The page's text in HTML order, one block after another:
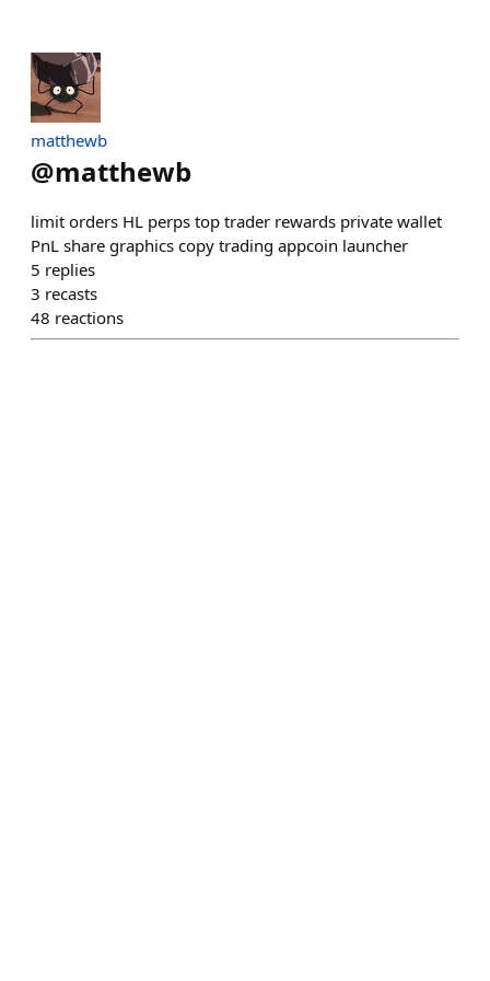
matthewb
@matthewb
limit orders HL perps top trader rewards private wallet
PnL share graphics copy trading appcoin launcher
5 replies
3 recasts
48 reactions